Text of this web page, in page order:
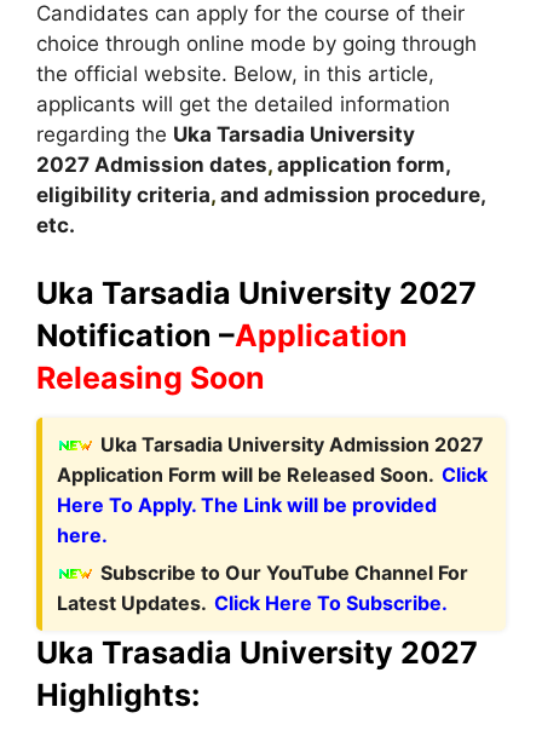
Candidates can apply for the course of their
choice through online mode by going through
the official website. Below, in this article,
applicants will get the detailed information
regarding the Uka Tarsadia University
2027 Admission dates, application form,
eligibility criteria, and admission procedure,
etc.
Uka Tarsadia University 2027
Notification –Application
Releasing Soon
Uka Tarsadia University Admission 2027
Application Form will be Released Soon. Click
Here To Apply. The Link will be provided
here.
Subscribe to Our YouTube Channel For
Latest Updates. Click Here To Subscribe.
Uka Trasadia University 2027
Highlights: